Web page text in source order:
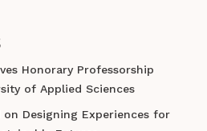
Honorary Professorship
of Applied Sciences
on Designing Experiences for